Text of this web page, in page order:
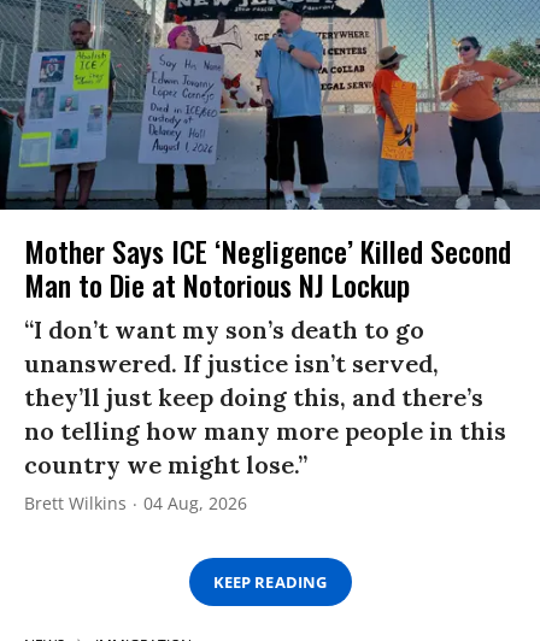
Mother Says ICE ‘Negligence’ Killed Second
Man to Die at Notorious NJ Lockup
“I don’t want my son’s death to go
unanswered. If justice isn’t served,
they’ll just keep doing this, and there’s
no telling how many more people in this
country we might lose.”
Brett Wilkins 04 Aug, 2026
KEEP READING